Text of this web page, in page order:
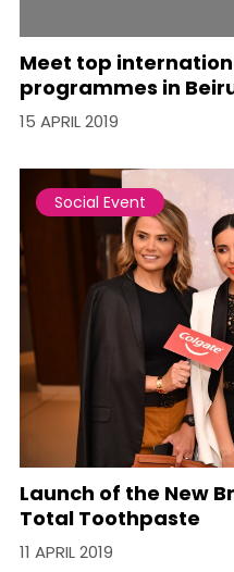
Meet top
programmes in
15 APRIL 2019
Social Event
Launch of the New
Total Toothpaste
11 APRIL 2019